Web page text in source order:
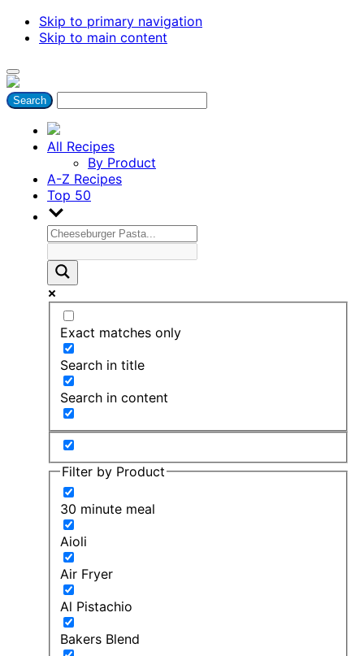
Skip to primary navigation
Skip to main content
All Recipes
By Product
A-Z Recipes
Top 50
Exact matches only
Search in title
Search in content
Filter by Product
30 minute meal
Aioli
Air Fryer
Al Pistachio
Bakers Blend